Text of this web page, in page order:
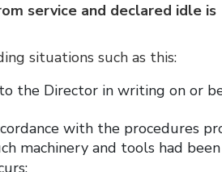
service and declared idle is
situations such as this:
the Director in writing on or
with the procedures
machinery and tools had